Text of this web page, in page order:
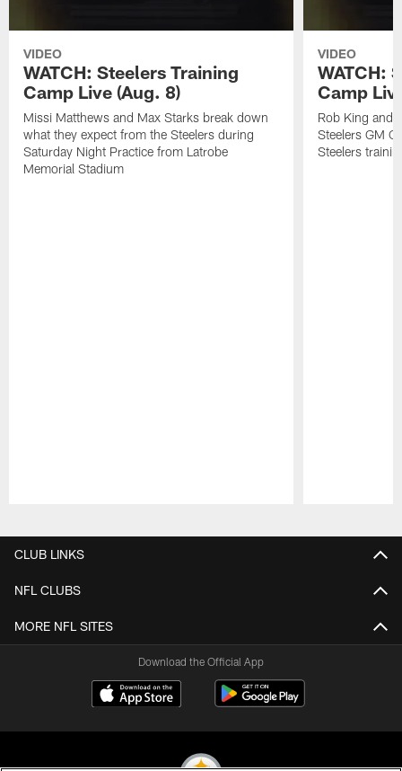
VIDEO
WATCH: Steelers Training
Camp Live (Aug. 8)
Missi Matthews and Max Starks break down
what they expect from the Steelers during
Saturday Night Practice from Latrobe
Memorial Stadium
VIDEO
WATCH:
Camp
Rob King and
Steelers GM
Steelers
CLUB LINKS
NFL CLUBS
MORE NFL SITES
Download the Official App